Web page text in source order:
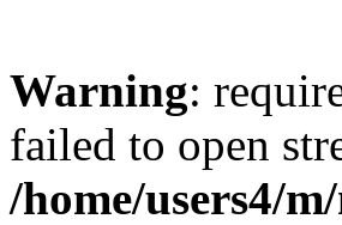
Warning:
failed to open
/home/users4/